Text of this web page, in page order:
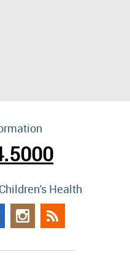
Health